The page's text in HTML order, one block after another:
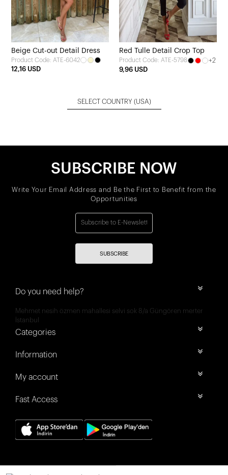
Beige Cut-out Detail Dress
Product Code: ATE-6042
12,16 USD
Red Tulle Detail Crop Top
Product Code: ATE-5798
+2
9,96 USD
SELECT COUNTRY (USA)
SUBSCRIBE NOW
Write Your Email Address and Be the First to Benefit from the
Opportunities
SUBSCRIBE
Do you need help?
Mehmet nesih özmen mahallesi selvi sok 8/a Güngören merter
İstanbul
Categories
Information
My account
Fast Access